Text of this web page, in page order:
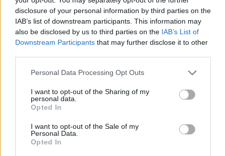
disclosure of your personal information by third parties on the
IAB’s list of downstream participants. This information may
also be disclosed by us to third parties on the IAB’s List of
Downstream Participants that may further disclose it to other
Please note that this website/app uses one or more Google
not limited to your visit or usage behaviour. You may click to
grant or deny consent to Google and its third-party tags to
use your data for below specified purposes in below Google
consent section.
Personal Data Processing Opt Outs
I want to opt-out of the Sharing of my
personal data.
Opted In
I want to opt-out of the Sale of my
Personal Data.
Opted In
A
Alaska Girl
These were delicious! Will definitely make
againâ¦
L
Lindsay
weekly meal planning the past couple of
years